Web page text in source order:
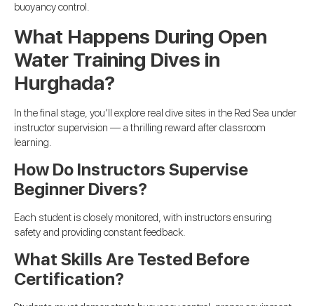
buoyancy control.
What Happens During Open
Water Training Dives in
Hurghada?
In the final stage, you’ll explore real dive sites in the Red Sea under
instructor supervision — a thrilling reward after classroom
learning.
How Do Instructors Supervise
Beginner Divers?
Each student is closely monitored, with instructors ensuring
safety and providing constant feedback.
What Skills Are Tested Before
Certification?